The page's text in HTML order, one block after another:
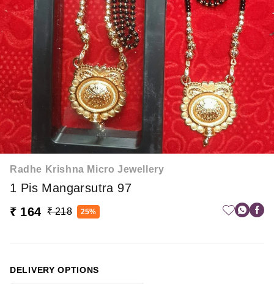
Radhe Krishna Micro Jewellery
1 Pis Mangarsutra 97
₹ 164 ₹ 218 25%
DELIVERY OPTIONS